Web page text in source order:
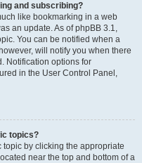
and subscribing?
like bookmarking in a web
an update. As of phpBB 3.1,
You can be notified when a
will notify you when there
Notification options for
in the User Control Panel,
topics?
by clicking the appropriate
near the top and bottom of a